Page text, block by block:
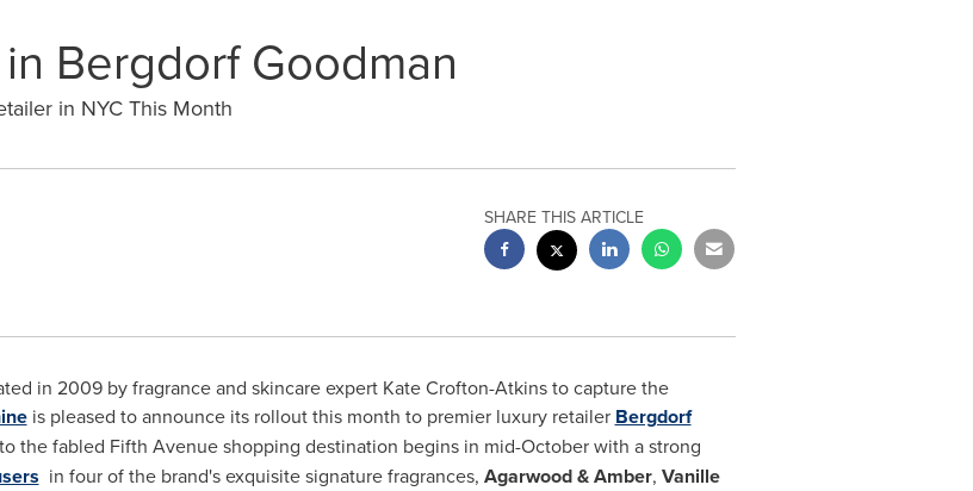
Bergdorf Goodman
in NYC This Month
SHARE THIS ARTICLE
in 2009 by fragrance and skincare expert Kate Crofton-Atkinsto capture the
is pleased to announce its rollout this month to premier luxury retailer Bergdorf
the fabled Fifth Avenue shopping destination begins in mid-October with a strong
in four of the brand's exquisite signature fragrances, Agarwood & Amber, Vanille